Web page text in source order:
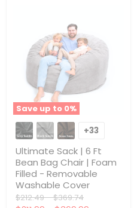
Save up to 0%
Ultimate
Sack
6
Ft
Bean
Bag
Chair
Foam
Toggle
+33
Ultimate Sack | 6 Ft
Bean Bag Chair | Foam
Filled - Removable
Washable Cover
Original
$212.49-Original
$369.74